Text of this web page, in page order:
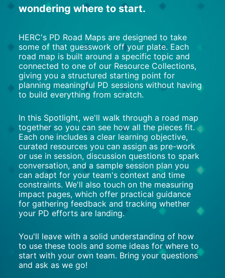
wondering where to start.
HERC's PD Road Maps are designed to take
some of that guesswork off your plate. Each
road map is built around a specific topic and
connected to one of our Resource Collections,
giving you a structured starting point for
planning meaningful PD sessions without having
to build everything from scratch.
In this Spotlight, we'll walk through a road map
together so you can see how all the pieces fit.
Each one includes a clear learning objective,
curated resources you can assign as pre-work
or use in session, discussion questions to spark
conversation, and a sample session plan you
can adapt for your team's context and time
constraints. We'll also touch on the measuring
impact pages, which offer practical guidance
for gathering feedback and tracking whether
your PD efforts are landing.
You'll leave with a solid understanding of how
to use these tools and some ideas for where to
start with your own team. Bring your questions
and ask as we go!